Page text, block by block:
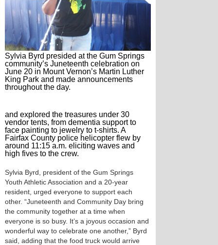
Sylvia Byrd presided at the Gum Springs
community’s Juneteenth celebration on
June 20 in Mount Vernon’s Martin Luther
King Park and made announcements
throughout the day.
and explored the treasures under 30
vendor tents, from dementia support to
face painting to jewelry to t-shirts. A
Fairfax County police helicopter flew by
around 11:15 a.m. eliciting waves and
high fives to the crew.
Sylvia Byrd, president of the Gum Springs
Youth Athletic Association and a 20-year
resident, urged everyone to support each
other. “Juneteenth and Community Day bring
the community together at a time when
everyone is so busy. It’s a joyous occasion and
wonderful way to celebrate one another,” Byrd
said, adding that the food truck would arrive